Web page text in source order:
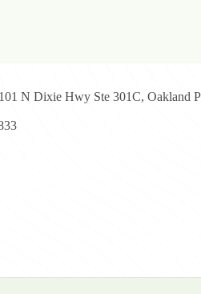
N Dixie Hwy Ste 301C, Oakland